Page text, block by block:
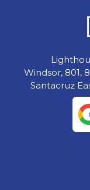
Windsor, 801,
Santacruz